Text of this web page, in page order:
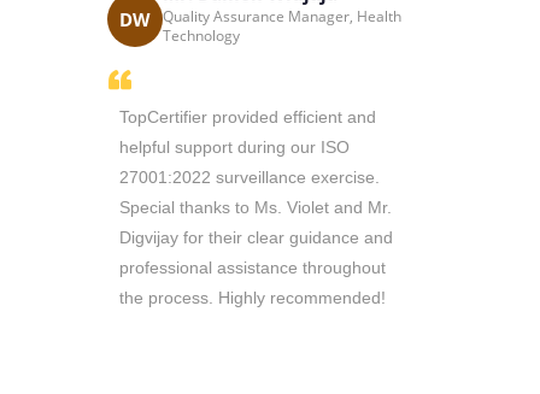
DW Quality Assurance Manager, Health
Technology
TopCertifier provided efficient and
helpful support during our ISO
27001:2022 surveillance exercise.
Special thanks to Ms. Violet and Mr.
Digvijay for their clear guidance and
professional assistance throughout
the process. Highly recommended!